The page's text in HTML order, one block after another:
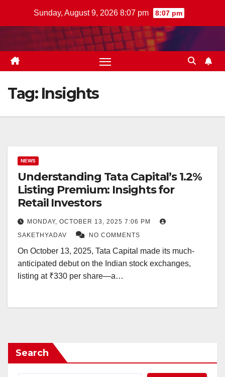
Sunday, August 9, 2026 8:07 pm 8:07 pm
Tag: Insights
NEWS
Understanding Tata Capital’s 1.2%
Listing Premium: Insights for
Retail Investors
MONDAY, OCTOBER 13, 2025 7:06 PM
SAKETHYADAV
NO COMMENTS
On October 13, 2025, Tata Capital made its much-
anticipated debut on the Indian stock exchanges,
listing at ₹330 per share—a…
Search